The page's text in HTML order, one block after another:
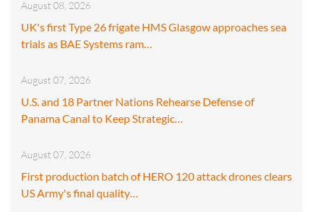
August 08, 2026
UK's first Type 26 frigate HMS Glasgow approaches sea
trials as BAE Systems ram…
August 07, 2026
U.S. and 18 Partner Nations Rehearse Defense of
Panama Canal to Keep Strategic…
August 07, 2026
First production batch of HERO 120 attack drones clears
US Army's final quality…